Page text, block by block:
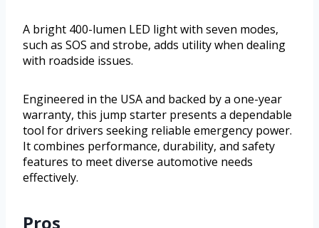
A bright 400-lumen LED light with seven modes,
such as SOS and strobe, adds utility when dealing
with roadside issues.
Engineered in the USA and backed by a one-year
warranty, this jump starter presents a dependable
tool for drivers seeking reliable emergency power.
It combines performance, durability, and safety
features to meet diverse automotive needs
effectively.
Pros